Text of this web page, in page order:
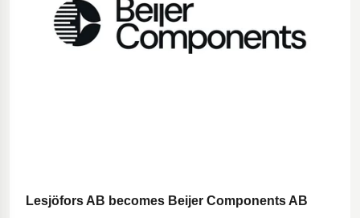
Lesjöfors AB becomes Beijer Components AB